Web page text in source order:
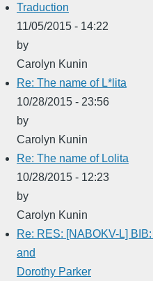
Traduction
11/05/2015 - 14:22
by
Carolyn Kunin
Re: The name of L*lita
10/28/2015 - 23:56
by
Carolyn Kunin
Re: The name of Lolita
10/28/2015 - 12:23
by
Carolyn Kunin
Re: RES: [NABOKV-L]
and
Dorothy Parker